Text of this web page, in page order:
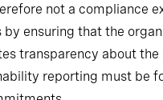
not a compliance
by ensuring that the
transparency about
reporting must be